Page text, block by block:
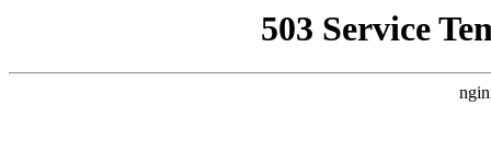
503 Service